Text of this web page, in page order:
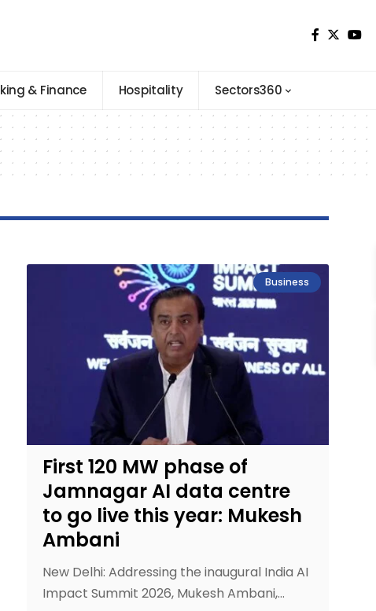
& Finance Hospitality Sectors360
Business
First 120 MW phase of
Jamnagar AI data centre
to go live this year: Mukesh
Ambani
New Delhi: Addressing the inaugural India AI
Impact Summit 2026, Mukesh Ambani,…